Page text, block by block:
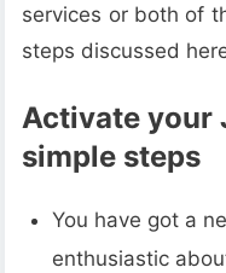
services or both of
steps discussed
Activate your
simple steps
You have got a
enthusiastic